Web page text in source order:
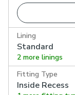
Lining
Standard
2 more linings
Fitting Type
Inside Recess